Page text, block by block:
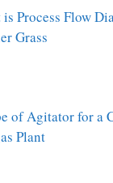
is Process Flow
Grass
of Agitator for a
Plant